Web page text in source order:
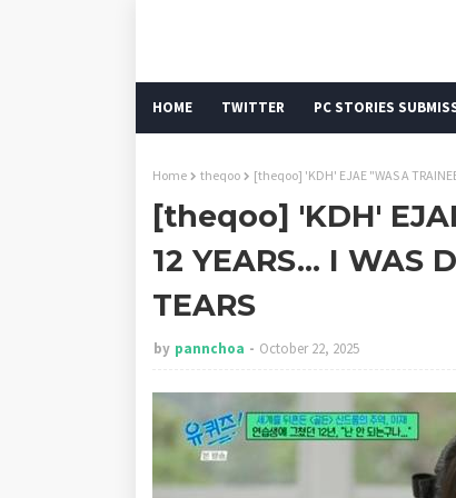
HOME TWITTER PC STORIES
Home theqoo [theqoo] 'KDH' EJAE "WAS A
[theqoo] 'KDH'
12 YEARS... I WAS
TEARS
by pannchoa October 22, 2025